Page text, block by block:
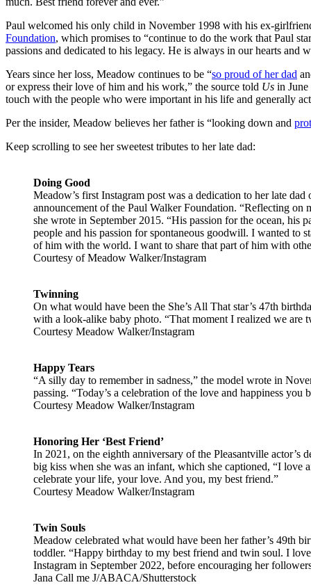
Paul welcomed his only child in November 1998 with his ex-
Foundation, which promises to “continue to do the work that Paul
passions and dedicated to his legacy. He is always in our hearts
Years since her loss, Meadow continues to be “so proud of her dad
or express their love of him and his work,” the source told Us in June
touch with the people who were important in his life and generally
Per the insider, Meadow believes her father is “looking down and
Keep scrolling to see her sweetest tributes to her late dad:
Doing Good
Meadow’s first Instagram post was a dedication to her late
announcement of the Paul Walker Foundation. “Reflecting on
she wrote in September 2015. “His passion for the ocean, his
people and his passion for spontaneous goodwill. I wanted to
of him with the world. I want to share that part of him with
Courtesy of Meadow Walker/Instagram
Twinning
On what would have been the She’s All That star’s 47th
with a look-alike baby photo. “That moment I realized we are
Courtesy Meadow Walker/Instagram
Happy Tears
“A silly day to remember in sadness,” the model wrote in
passing. “Today’s a celebration of the love and happiness you
Courtesy Meadow Walker/Instagram
Honoring Her ‘Best Friend’
In 2021, on the eighth anniversary of the Pleasantville actor’s
big kiss when she was an infant, which she captioned, “I love
celebrate your life, your love. And you, my best friend.”
Courtesy Meadow Walker/Instagram
Twin Souls
Meadow celebrated what would have been her father’s 49th
toddler. “Happy birthday to my best friend and twin soul. I
Instagram in September 2022, before encouraging her
Jana Call me J/ABACA/Shutterstock